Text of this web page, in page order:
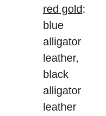
red gold:
blue
alligator
leather,
black
alligator
leather